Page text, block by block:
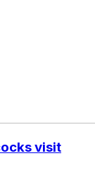
visit